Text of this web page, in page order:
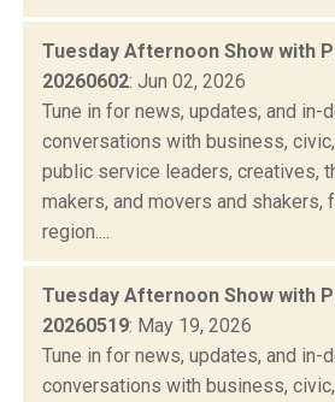
Tuesday Afternoon Show with
20260602: Jun 02, 2026
Tune in for news, updates, and in-
conversations with business,
public service leaders, creatives,
makers, and movers and shakers,
region....
Tuesday Afternoon Show with
20260519: May 19, 2026
Tune in for news, updates, and in-
conversations with business,